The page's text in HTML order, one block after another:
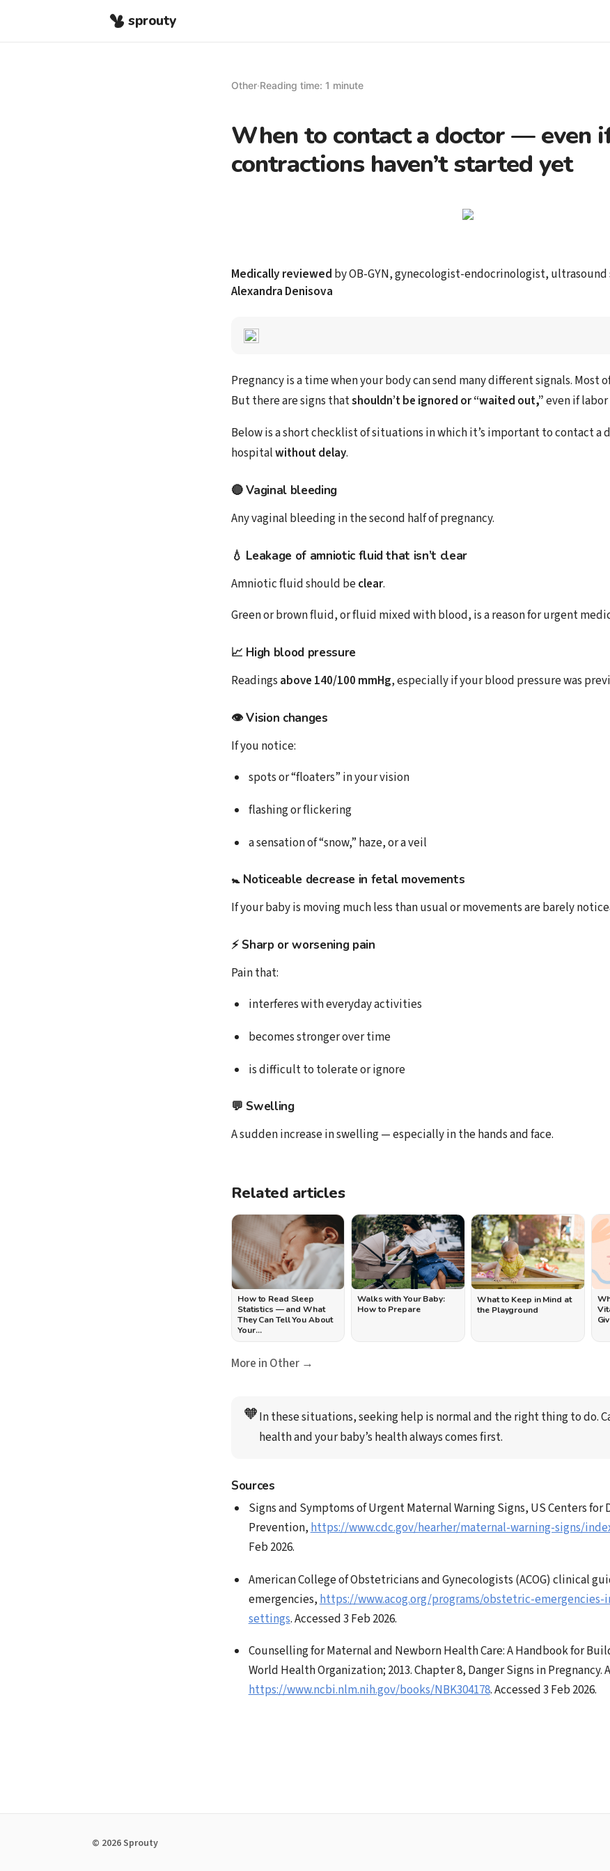
sprouty
Other·Reading time: 1 minute
When to contact a doctor — even
contractions haven’t started yet
Medically reviewed by OB-GYN, gynecologist-endocrinologist,
Alexandra Denisova
Pregnancy is a time when your body can send many different signals. Most
But there are signs thatshouldn’t be ignored or “waited out,”even if labor
Below is a short checklist of situations in which it’s important to contact a
hospitalwithout delay.
🔴 Vaginal bleeding
Any vaginal bleeding in the second half of pregnancy.
💧 Leakage of amniotic fluidthat isn’t clear
Amniotic fluid should beclear.
Green or brown fluid, or fluid mixed with blood, is a reason for urgent
📈 High blood pressure
Readings above 140/100 mmHg, especially if your blood pressure was
👁 Vision changes
If you notice:
spots or “floaters” in your vision
flashing or flickering
a sensation of “snow,” haze, or a veil
🚼 Noticeable decrease in fetal movements
If your baby is moving much less than usual or movements are barely
⚡ Sharp or worsening pain
Pain that:
interferes with everyday activities
becomes stronger over time
is difficult to tolerate or ignore
💬 Swelling
A sudden increase in swelling — especially in the hands and face.
Related articles
How to Read Sleep
Statistics — and What
They Can Tell You About
Your…
Walks with Your Baby:
How to Prepare
What to Keep in Mind at
the Playground
More in Other →
🧡In these situations, seeking help is normal and the right thing to do.
health and your baby’s health always comes first.
Sources
Signs and Symptoms of Urgent Maternal Warning Signs, US Centers for
Prevention,https://www.cdc.gov/hearher/maternal-warning-signs/
Feb 2026.
American College of Obstetricians and Gynecologists (ACOG) clinical
emergencies, https://www.acog.org/programs/obstetric-
settings. Accessed 3 Feb 2026.
Counselling for Maternal and Newborn Health Care: A Handbook for
World Health Organization; 2013. Chapter 8, Danger Signs in Pregnancy.
https://www.ncbi.nlm.nih.gov/books/NBK304178. Accessed 3 Feb 2026.
© 2026 Sprouty